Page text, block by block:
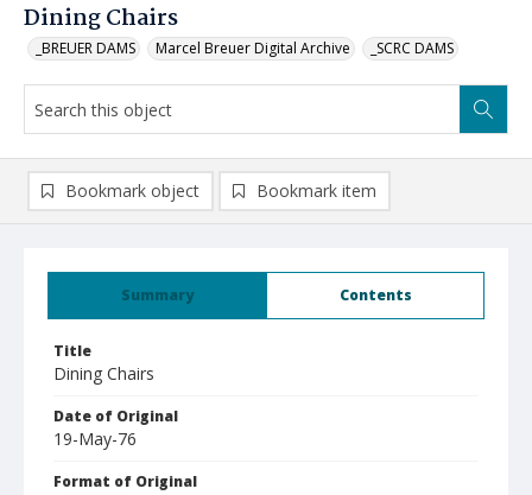
Dining Chairs
_BREUER DAMS Marcel Breuer Digital Archive _SCRC DAMS
Summary Contents
Title
Dining Chairs
Date of Original
19-May-76
Format of Original
Bookmark object Bookmark item